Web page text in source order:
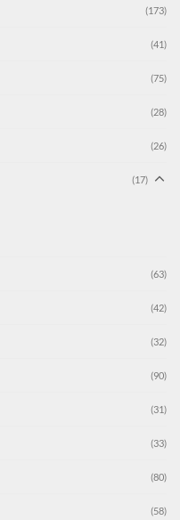
(173)
(41)
(75)
(28)
(26)
(17)
(63)
(42)
(32)
(90)
(31)
(33)
(80)
(58)